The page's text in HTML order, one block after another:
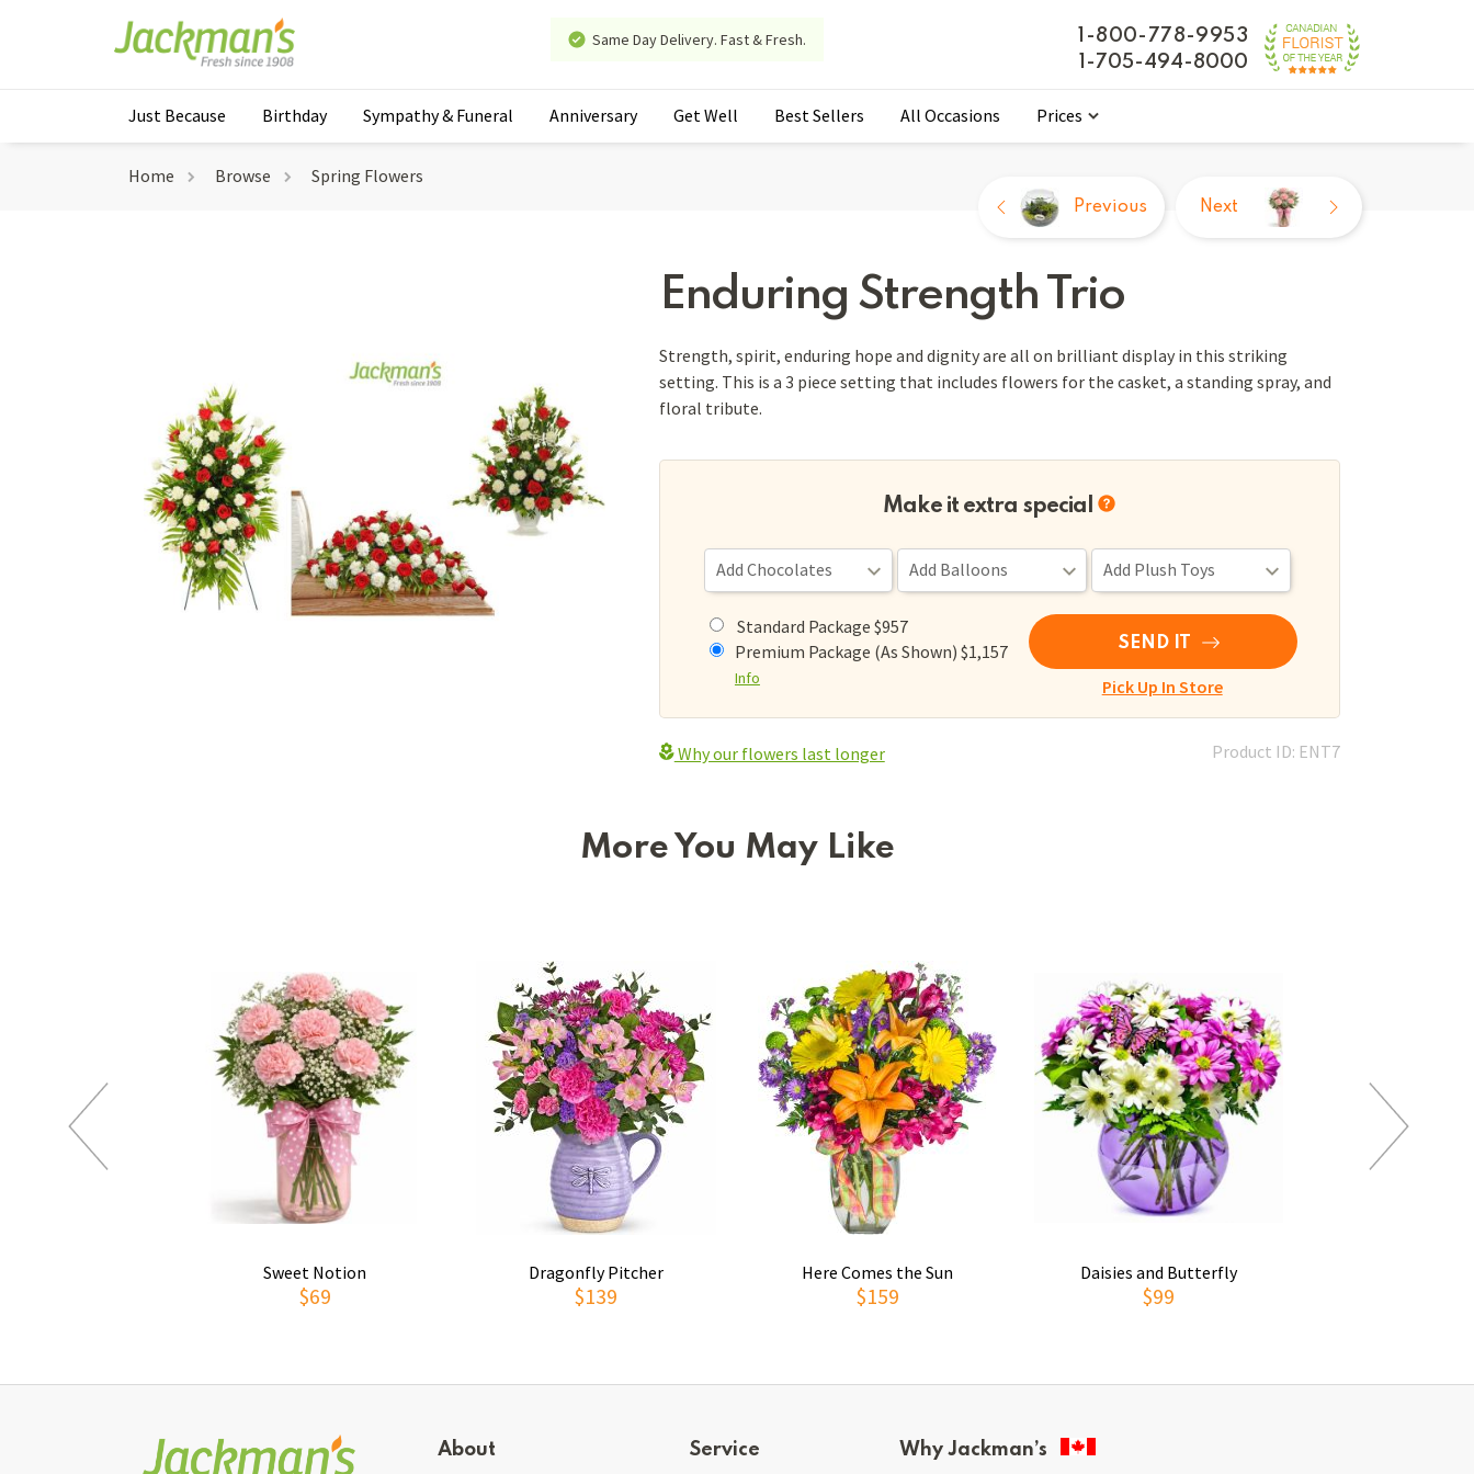
Same Day Delivery. Fast & Fresh.
1-800-778-9953
1-705-494-8000
Just Because Birthday Sympathy & Funeral Anniversary Get Well Best Sellers All Occasions Prices
Home Browse Spring Flowers
Enduring Strength Trio
Previous Next
Strength, spirit, enduring hope and dignity are all on brilliant display in this striking
setting. This is a 3 piece setting that includes flowers for the casket, a standing spray, and
floral tribute.
Make it extra special
Standard Package $957
Premium Package (As Shown) $1,157
Info
SEND IT
Pick Up In Store
Why our flowers last longer Product ID: ENT7
More You May Like
Sweet Notion
$69
Dragonfly Pitcher
$139
Here Comes the Sun
$159
Daisies and Butterfly
$99
About Service Why Jackman’s